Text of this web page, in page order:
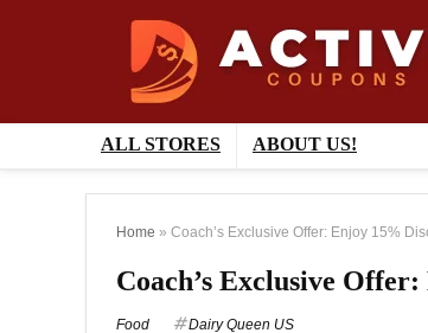
ALL STORES ABOUT US!
Home » Coach’s Exclusive Offer: Enjoy 15%
Coach’s Exclusive
Food Dairy Queen US